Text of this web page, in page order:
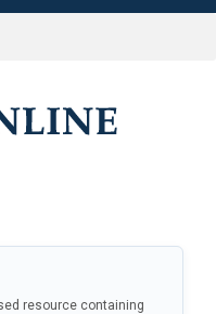
resource containing